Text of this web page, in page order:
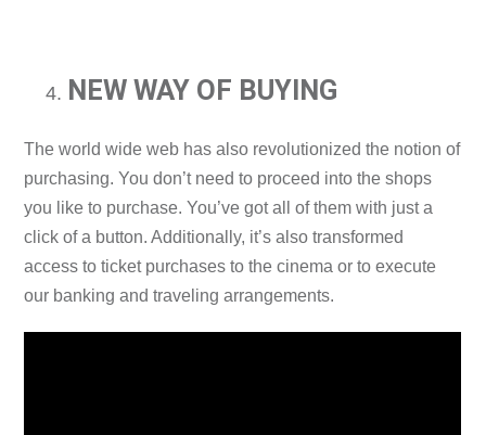
NEW WAY OF BUYING
The world wide web has also revolutionized the notion of
purchasing. You don’t need to proceed into the shops
you like to purchase. You’ve got all of them with just a
click of a button. Additionally, it’s also transformed
access to ticket purchases to the cinema or to execute
our banking and traveling arrangements.